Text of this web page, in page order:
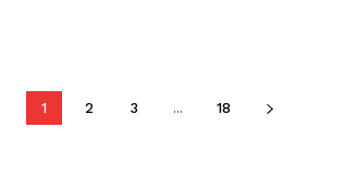
1 2 3 ... 18